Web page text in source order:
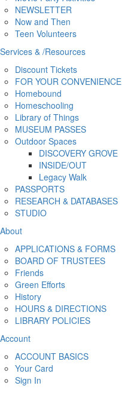
NEWSLETTER
Now and Then
Teen Volunteers
Services & /Resources
Discount Tickets
FOR YOUR CONVENIENCE
Homebound
Homeschooling
Library of Things
MUSEUM PASSES
Outdoor Spaces
DISCOVERY GROVE
INSIDE/OUT
Legacy Walk
PASSPORTS
RESEARCH & DATABASES
STUDIO
About
APPLICATIONS & FORMS
BOARD OF TRUSTEES
Friends
Green Efforts
History
HOURS & DIRECTIONS
LIBRARY POLICIES
Account
ACCOUNT BASICS
Your Card
Sign In